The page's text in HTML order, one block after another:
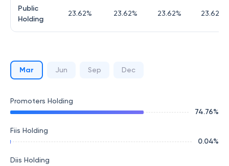
Public
Holding
23.62% 23.62% 23.62% 23.62
Mar Jun Sep Dec
Promoters Holding
74.76%
Fiis Holding
0.04%
Diis Holding